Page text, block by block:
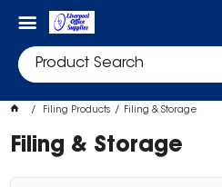
Filing Products Filing & Storage
Filing & Storage